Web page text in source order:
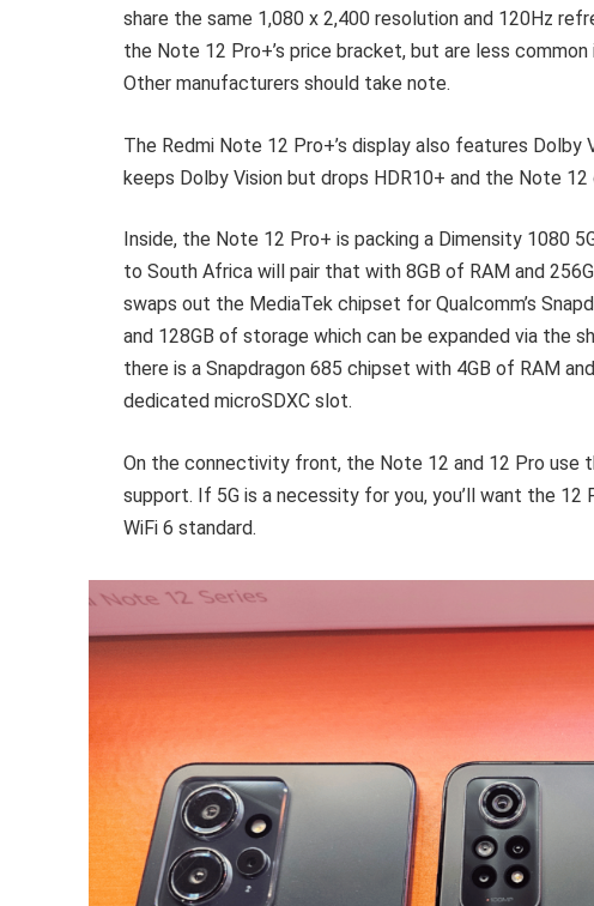
share the same 1,080 x 2,400 resolution and 120Hz
the Note 12 Pro+’s price bracket, but are less
Other manufacturers should take note.
The Redmi Note 12 Pro+’s display also features
keeps Dolby Vision but drops HDR10+ and the Note
Inside, the Note 12 Pro+ is packing a Dimensity 1080
to South Africa will pair that with 8GB of RAM and
swaps out the MediaTek chipset for Qualcomm’s
and 128GB of storage which can be expanded via the
there is a Snapdragon 685 chipset with 4GB of RAM
dedicated microSDXC slot.
On the connectivity front, the Note 12 and 12 Pro use
support. If 5G is a necessity for you, you’ll want the
WiFi 6 standard.